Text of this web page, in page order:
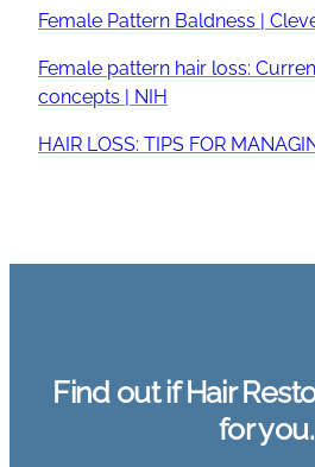
Female Pattern Baldness |
Female pattern hair loss:
concepts | NIH
HAIR LOSS: TIPS FOR
Find out if Hair
for you.